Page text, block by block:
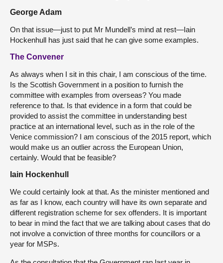
George Adam
On that issue—just to put Mr Mundell’s mind at rest—Iain
Hockenhull has just said that he can give some examples.
The Convener
As always when I sit in this chair, I am conscious of the time.
Is the Scottish Government in a position to furnish the
committee with examples from overseas? You made
reference to that. Is that evidence in a form that could be
provided to assist the committee in understanding best
practice at an international level, such as in the role of the
Venice commission? I am conscious of the 2015 report, which
would make us an outlier across the European Union,
certainly. Would that be feasible?
Iain Hockenhull
We could certainly look at that. As the minister mentioned and
as far as I know, each country will have its own separate and
different registration scheme for sex offenders. It is important
to bear in mind the fact that we are talking about cases that do
not involve a conviction of three months for councillors or a
year for MSPs.